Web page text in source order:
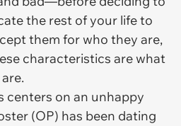
the rest of your life to
them for who they are,
characteristics are what
centers on an unhappy
(OP) has been dating